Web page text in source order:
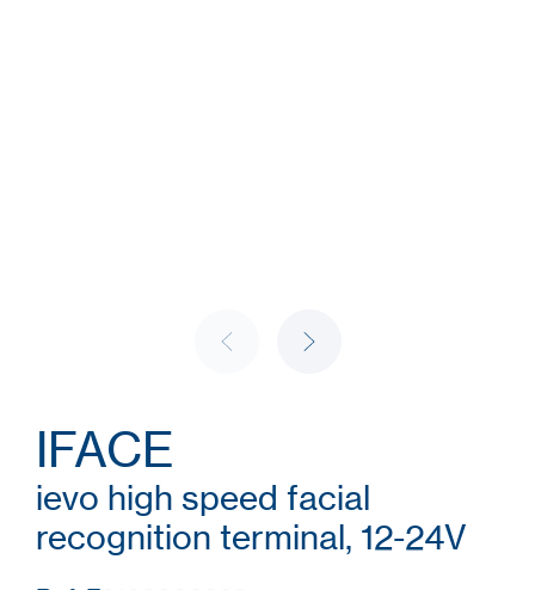
IFACE
ievo high speed facial
recognition terminal, 12-24V